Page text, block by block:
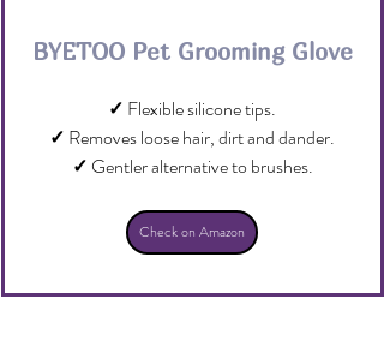
BYETOO Pet Grooming Glove
✓ Flexible silicone tips.
✓ Removes loose hair, dirt and dander.
✓ Gentler alternative to brushes.
Check on Amazon